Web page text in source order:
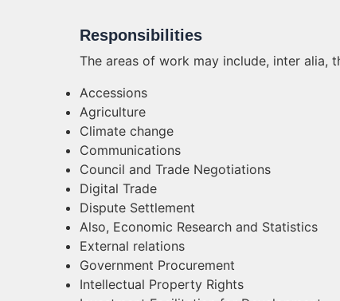
Responsibilities
The areas of work may include, inter alia,
Accessions
Agriculture
Climate change
Communications
Council and Trade Negotiations
Digital Trade
Dispute Settlement
Also, Economic Research and Statistics
External relations
Government Procurement
Intellectual Property Rights